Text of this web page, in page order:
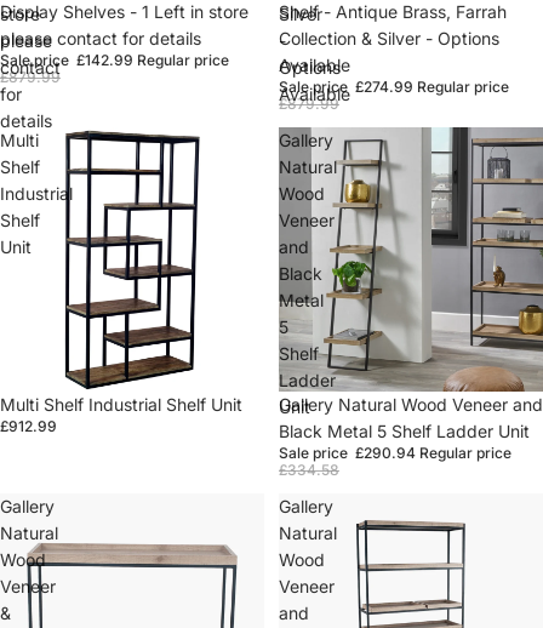
store
please
contact
for
details
Display Shelves - 1 Left in store
please contact for details
Sale price £142.99 Regular price
£879.99
Silver
-
Options
Available
Shelf - Antique Brass, Farrah
Collection & Silver - Options
Available
Sale price £274.99 Regular price
£879.99
Multi
Shelf
Industrial
Shelf
Unit
Multi Shelf Industrial Shelf Unit
£912.99
Gallery
Natural
Wood
Veneer
and
Black
Metal
5
Shelf
Ladder
Unit
Sold out
Gallery Natural Wood Veneer and
Black Metal 5 Shelf Ladder Unit
Sale price £290.94 Regular price
£334.58
Gallery
Natural
Wood
Veneer
&
Gallery
Natural
Wood
Veneer
and